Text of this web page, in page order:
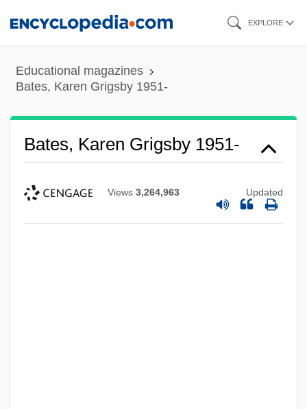
content
EXPLORE
Educational magazines
Bates, Karen Grigsby 1951-
Bates, Karen Grigsby 1951-
Views 3,264,963 Updated